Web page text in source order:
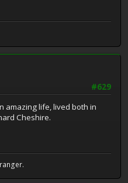
#629
amazing life, lived both in
Cheshire.